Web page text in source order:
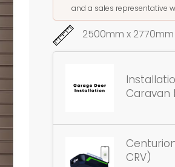
and a sales representative
2500mm x 2770mm
Caravan
CRV)